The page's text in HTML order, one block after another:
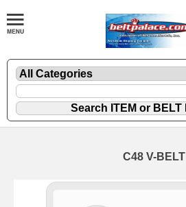
C48 V-BELT